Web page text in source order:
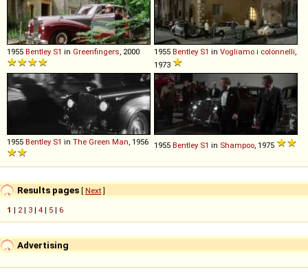
1955 Bentley S1 in Greenfingers, 2000 1955 Bentley S1 in Vogliamo i colonnelli,
1973
1955 Bentley S1 in The Green Man, 1956 1955 Bentley S1 in Shampoo, 1975
Results pages [ Next]
1 | 2| 3 | 4 | 5 | 6
Advertising